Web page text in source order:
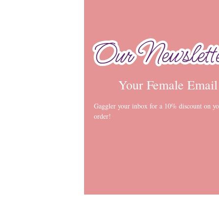
Our
Our
Your Female Email
Gaggler your inbox for a 10% discount on
order!